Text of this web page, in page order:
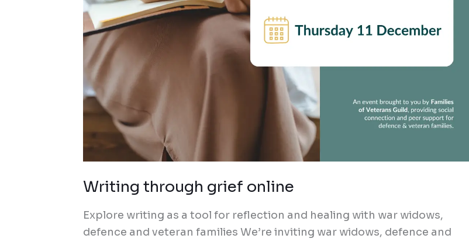
Writing through grief online
Explore writing as a tool for reflection and healing with war widows,
defence and veteran families We’re inviting war widows, defence and